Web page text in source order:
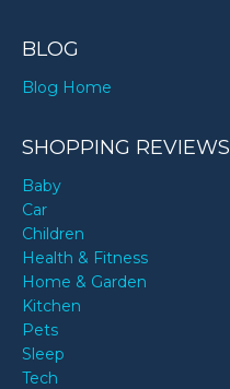
BLOG
Blog Home
SHOPPING REVIEWS
Baby
Car
Children
Health & Fitness
Home & Garden
Kitchen
Pets
Sleep
Tech